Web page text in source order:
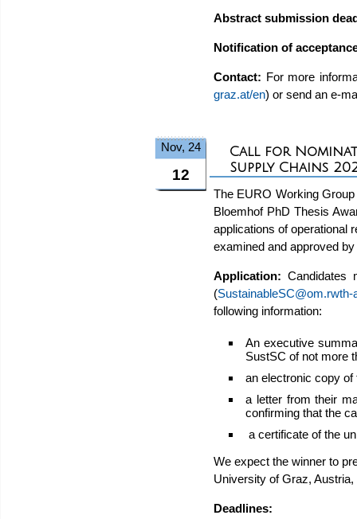
Abstract submission
Notification of
Contact: For more
graz.at/en) or send an e-
Nov, 24
12
Call for
Supply Chains
The EURO Working
Bloemhof PhD Thesis
applications of operational
examined and approved
Application:Candidates
(SustainableSC@om.rwth-
following information:
An executive
SustSC of not more
an electronic copy
a letter from their
confirming that the
a certificate of the
We expect the winner to
University of Graz,
Deadlines: